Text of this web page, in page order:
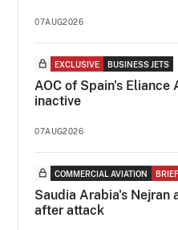
07AUG2026
EXCLUSIVE BUSINESS JETS
AOC of Spain's Eliance
inactive
07AUG2026
COMMERCIAL AVIATION BRIEF
Saudia Arabia's Nejran
after attack